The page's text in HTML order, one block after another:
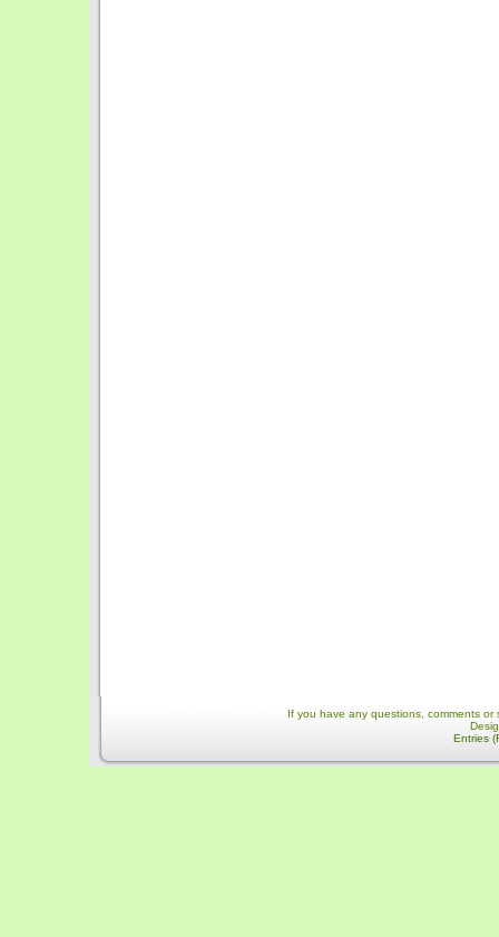
If you have any questions, comments
Entries